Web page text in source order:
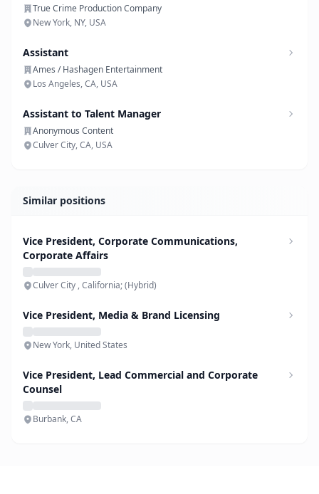
True Crime Production Company
New York, NY, USA
Assistant
Ames / Hashagen Entertainment
Los Angeles, CA, USA
Assistant to Talent Manager
Anonymous Content
Culver City, CA, USA
Similar positions
Vice President, Corporate Communications,
Corporate Affairs
Culver City , California; (Hybrid)
Vice President, Media & Brand Licensing
New York, United States
Vice President, Lead Commercial and Corporate
Counsel
Burbank, CA